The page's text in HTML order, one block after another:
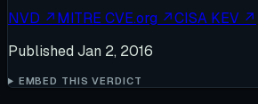
NVD ↗MITRE CVE.org ↗CISA KEV ↗
Published Jan 2, 2016
EMBED THIS VERDICT